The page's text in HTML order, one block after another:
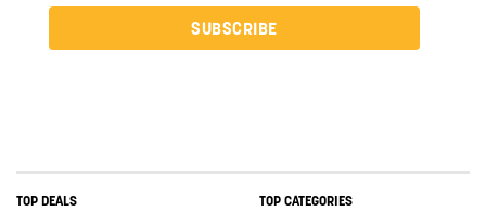
SUBSCRIBE
TOP DEALS TOP CATEGORIES